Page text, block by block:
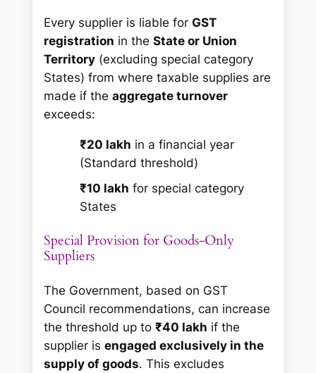
Every supplier is liable forGST
registration in theState or Union
Territory (excluding special category
States) from where taxable supplies are
made if theaggregate turnover
exceeds:
₹20 lakh in a financial year
(Standard threshold)
₹10 lakh for special category
States
Special Provision for Goods-Only
Suppliers
The Government, based on GST
Council recommendations, can increase
the threshold up to₹40 lakh if the
supplier isengaged exclusively in the
supply of goods. This excludes